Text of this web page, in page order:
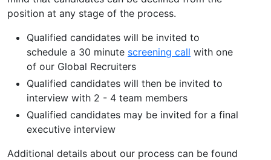
position at any stage of the process.
Qualified candidates will be invited to
schedule a 30 minute screening call with one
of our Global Recruiters
Qualified candidates will then be invited to
interview with 2 - 4 team members
Qualified candidates may be invited for a final
executive interview
Additional details about our process can be found